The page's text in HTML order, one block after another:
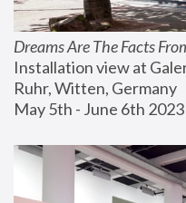
Dreams Are The Facts
Installation view at
Ruhr, Witten, Germany
May 5th - June 6th 2023